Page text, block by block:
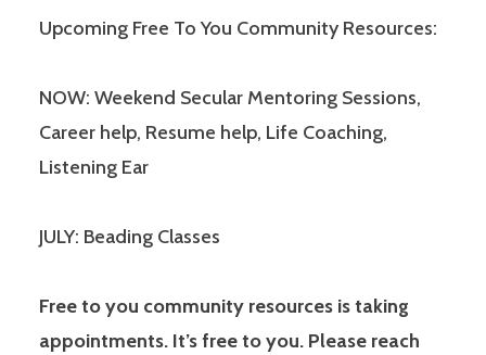
Upcoming Free To You Community Resources:
NOW: Weekend Secular Mentoring Sessions,
Career help, Resume help, Life Coaching,
Listening Ear
JULY: Beading Classes
Free to you community resources is taking
appointments. It’s free to you. Please reach